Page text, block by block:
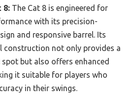
8: The Cat 8 is engineered for
with its precision-
and responsive barrel. Its
construction not only provides a
spot but also offers enhanced
it suitable for players who
in their swings.